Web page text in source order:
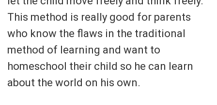
This method is really good for parents
who know the flaws in the traditional
method of learning and want to
homeschool their child so he can learn
about the world on his own.